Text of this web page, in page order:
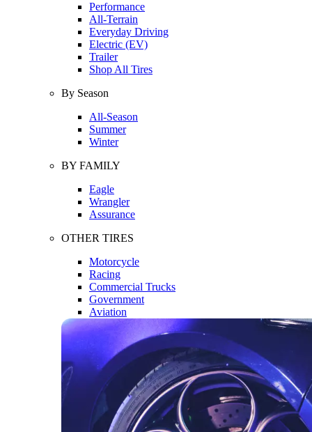
Performance
All-Terrain
Everyday Driving
Electric (EV)
Trailer
Shop All Tires
By Season
All-Season
Summer
Winter
BY FAMILY
Eagle
Wrangler
Assurance
OTHER TIRES
Motorcycle
Racing
Commercial Trucks
Government
Aviation